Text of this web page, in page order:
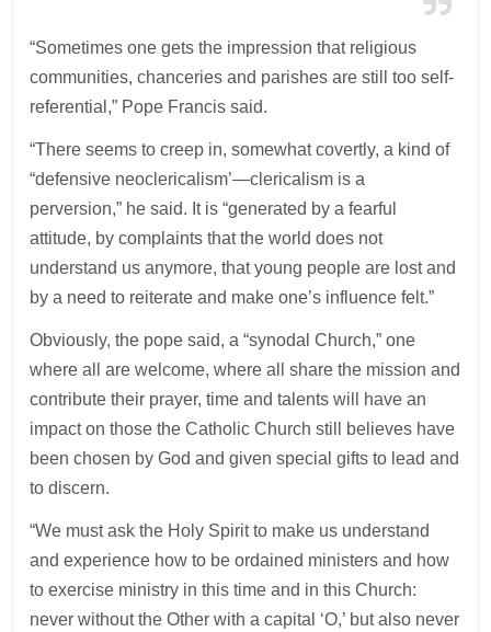
“Sometimes one gets the impression that religious
communities, chanceries and parishes are still too self-
referential,” Pope Francis said.
“There seems to creep in, somewhat covertly, a kind of
“defensive neoclericalism’—clericalism is a
perversion,” he said. It is “generated by a fearful
attitude, by complaints that the world does not
understand us anymore, that young people are lost and
by a need to reiterate and make one’s influence felt.”
Obviously, the pope said, a “synodal Church,” one
where all are welcome, where all share the mission and
contribute their prayer, time and talents will have an
impact on those the Catholic Church still believes have
been chosen by God and given special gifts to lead and
to discern.
“We must ask the Holy Spirit to make us understand
and experience how to be ordained ministers and how
to exercise ministry in this time and in this Church:
never without the Other with a capital ‘O,’ but also never